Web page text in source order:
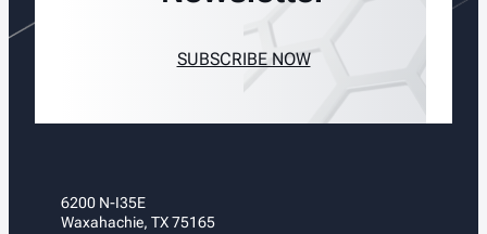
SUBSCRIBE NOW
6200 N-I35E
Waxahachie, TX 75165